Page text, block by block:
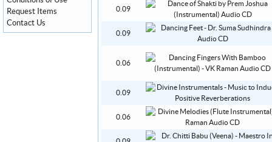
0.09
0.09
0.06
0.09
0.06
Request Items
Contact Us